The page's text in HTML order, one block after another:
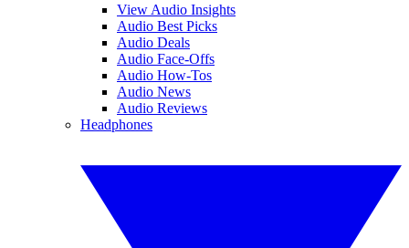
View Audio Insights
Audio Best Picks
Audio Deals
Audio Face-Offs
Audio How-Tos
Audio News
Audio Reviews
Headphones